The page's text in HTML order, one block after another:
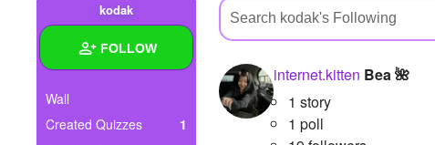
Polls
Pages
Create Quiz
kodak
FOLLOW
Wall
Created Quizzes
1
internet.kitten Bea 🌺
1 story
1 poll